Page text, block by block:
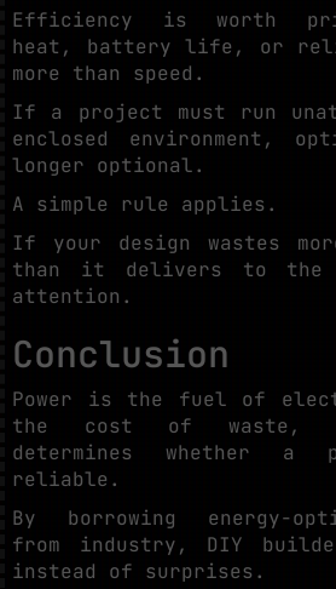
Efficiency is worth
heat, battery life, or
more than speed.
If a project must run
enclosed environment,
longer optional.
A simple rule applies.
If your design wastes
than it delivers to the
attention.
Conclusion
Power is the fuel of
the cost of waste,
determines whether a
reliable.
By borrowing energy-
from industry, DIY
instead of surprises.